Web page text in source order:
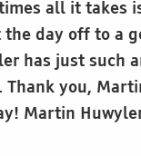
all it takes
the day off to a
has just such
Thank you,
Martin